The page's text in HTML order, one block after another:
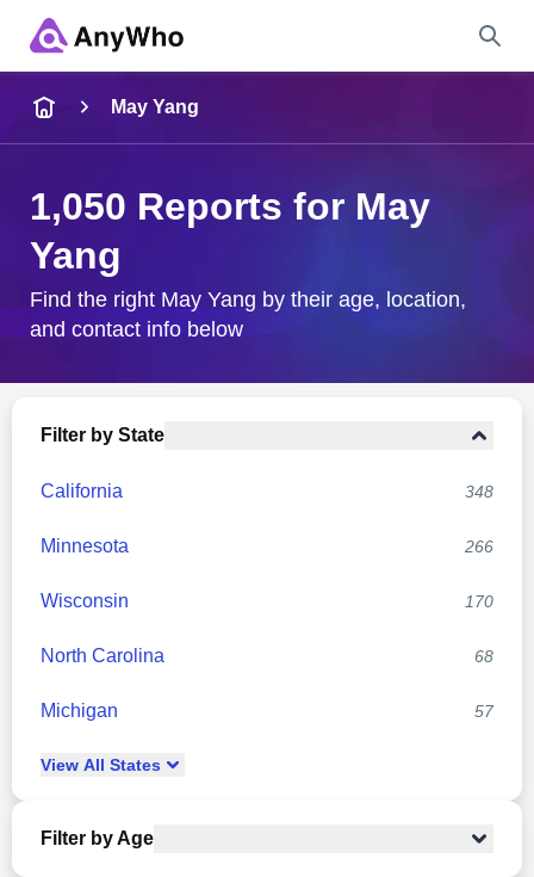
City & State
May Yang
1,050 Reports for May
Yang
Find the right May Yang by their age, location,
and contact info below
Filter by State
California 348
Minnesota 266
Wisconsin 170
North Carolina 68
Michigan 57
View All States
Filter by Age